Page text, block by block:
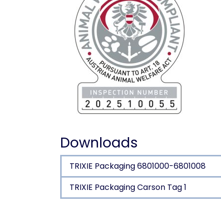
Downloads
TRIXIE Packaging 6801000-6801008
TRIXIE Packaging Carson Tag 1